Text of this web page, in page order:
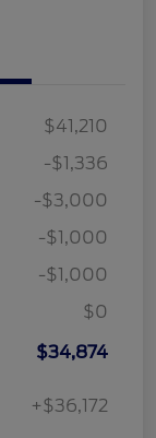
$41,210
-$1,336
-$3,000
-$1,000
-$1,000
$0
$34,874
+$36,172